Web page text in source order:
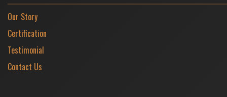
Our Story
Certification
Testimonial
Contact Us